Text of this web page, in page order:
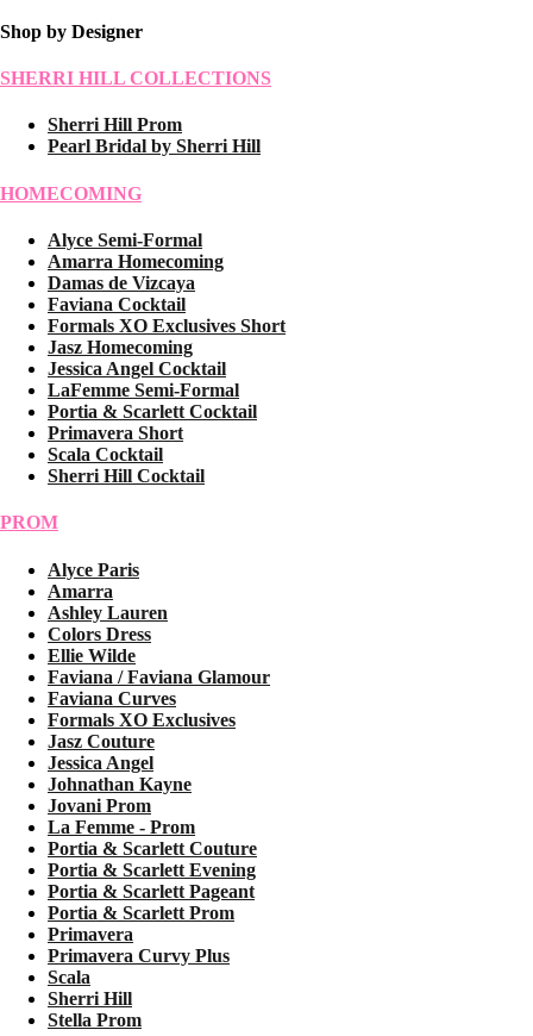
Shop by Designer
SHERRI HILL COLLECTIONS
Sherri Hill Prom
Pearl Bridal by Sherri Hill
HOMECOMING
Alyce Semi-Formal
Amarra Homecoming
Damas de Vizcaya
Faviana Cocktail
Formals XO Exclusives Short
Jasz Homecoming
Jessica Angel Cocktail
LaFemme Semi-Formal
Portia & Scarlett Cocktail
Primavera Short
Scala Cocktail
Sherri Hill Cocktail
PROM
Alyce Paris
Amarra
Ashley Lauren
Colors Dress
Ellie Wilde
Faviana / Faviana Glamour
Faviana Curves
Formals XO Exclusives
Jasz Couture
Jessica Angel
Johnathan Kayne
Jovani Prom
La Femme - Prom
Portia & Scarlett Couture
Portia & Scarlett Evening
Portia & Scarlett Pageant
Portia & Scarlett Prom
Primavera
Primavera Curvy Plus
Scala
Sherri Hill
Stella Prom